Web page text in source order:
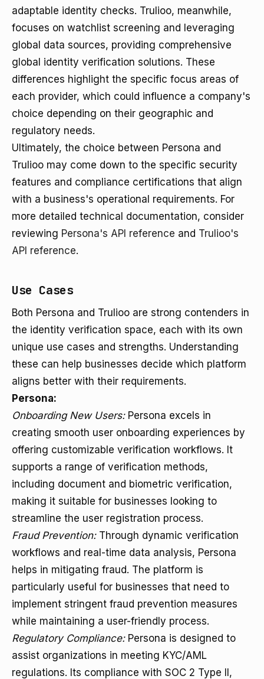
adaptable identity checks. Trulioo, meanwhile,
focuses on watchlist screening and leveraging
global data sources, providing comprehensive
global identity verification solutions. These
differences highlight the specific focus areas of
each provider, which could influence a company's
choice depending on their geographic and
regulatory needs.
Ultimately, the choice between Persona and
Trulioo may come down to the specific security
features and compliance certifications that align
with a business's operational requirements. For
more detailed technical documentation, consider
reviewing Persona's API reference and Trulioo's
API reference.
Use Cases
Both Persona and Trulioo are strong contenders in
the identity verification space, each with its own
unique use cases and strengths. Understanding
these can help businesses decide which platform
aligns better with their requirements.
Persona:
Onboarding New Users:Persona excels in
creating smooth user onboarding experiences by
offering customizable verification workflows. It
supports a range of verification methods,
including document and biometric verification,
making it suitable for businesses looking to
streamline the user registration process.
Fraud Prevention:Through dynamic verification
workflows and real-time data analysis, Persona
helps in mitigating fraud. The platform is
particularly useful for businesses that need to
implement stringent fraud prevention measures
while maintaining a user-friendly process.
Regulatory Compliance:Persona is designed to
assist organizations in meeting KYC/AML
regulations. Its compliance with SOC 2 Type II,